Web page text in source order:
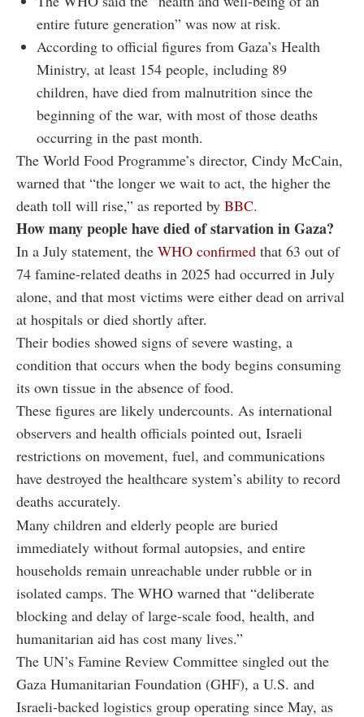
entire future generation” was now at risk.
According to official figures from Gaza’s Health
Ministry, at least 154 people, including 89
children, have died from malnutrition since the
beginning of the war, with most of those deaths
occurring in the past month.
The World Food Programme’s director, Cindy McCain,
warned that “the longer we wait to act, the higher the
death toll will rise,” as reported by BBC.
How many people have died of starvation in Gaza?
In a July statement, the WHO confirmed that 63 out of
74 famine-related deaths in 2025 had occurred in July
alone, and that most victims were either dead on arrival
at hospitals or died shortly after.
Their bodies showed signs of severe wasting, a
condition that occurs when the body begins consuming
its own tissue in the absence of food.
These figures are likely undercounts. As international
observers and health officials pointed out, Israeli
restrictions on movement, fuel, and communications
have destroyed the healthcare system’s ability to record
deaths accurately.
Many children and elderly people are buried
immediately without formal autopsies, and entire
households remain unreachable under rubble or in
isolated camps. The WHO warned that “deliberate
blocking and delay of large-scale food, health, and
humanitarian aid has cost many lives.”
The UN’s Famine Review Committee singled out the
Gaza Humanitarian Foundation (GHF), a U.S. and
Israeli-backed logistics group operating since May, as